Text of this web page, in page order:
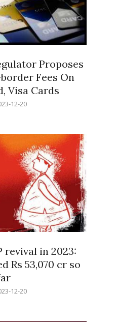
Proposes
Fees On
Visa Cards
12-20
revival in 2023:
Rs 53,070 cr so
12-20